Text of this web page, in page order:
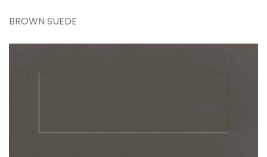
BROWN SUEDE